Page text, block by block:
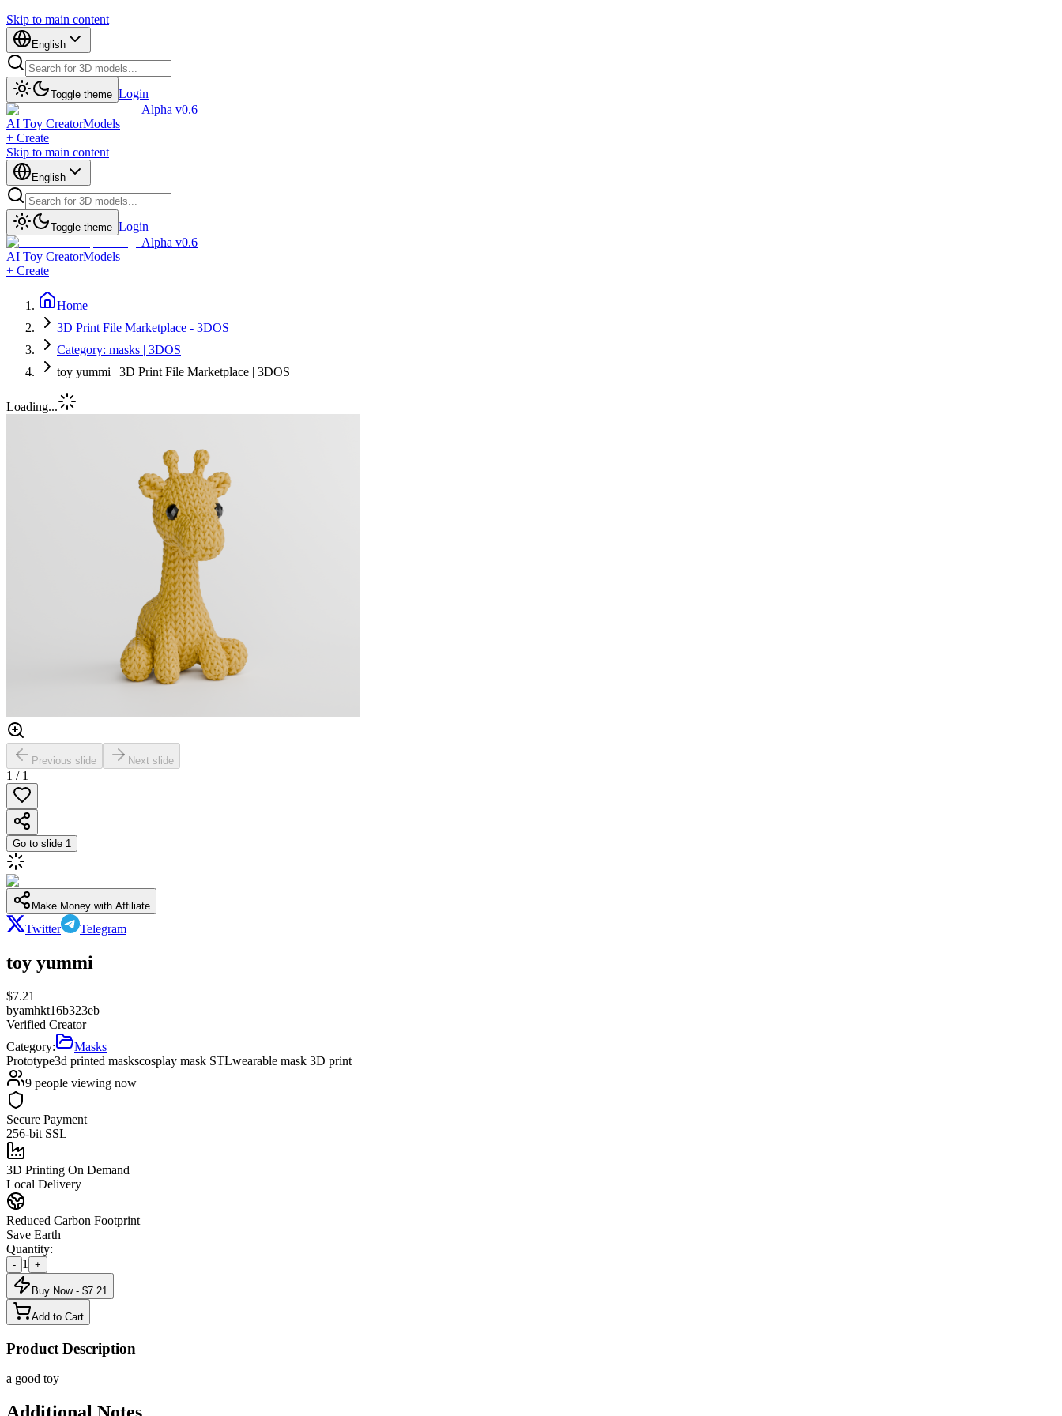
Skip to main content
English
Toggle theme Login
Alpha v0.6
AI Toy CreatorModels
+ Create
Skip to main content
English
Toggle theme Login
Alpha v0.6
AI Toy CreatorModels
+ Create
Home
3D Print File Marketplace - 3DOS
Category: masks | 3DOS
toy yummi | 3D Print File Marketplace | 3DOS
Loading...
Previous slide Next slide
1 / 1
Go to slide 1
Make Money with Affiliate
Twitter Telegram
toy yummi
$7.21
byamhkt16b323eb
Verified Creator
Category:
Masks
Prototype3d printed maskscosplay mask STLwearable mask 3D print
9 people viewing now
Secure Payment
256-bit SSL
3D Printing On Demand
Local Delivery
Reduced Carbon Footprint
Save Earth
Quantity:
- 1 +
Buy Now - $7.21
Add to Cart
Product Description
a good toy